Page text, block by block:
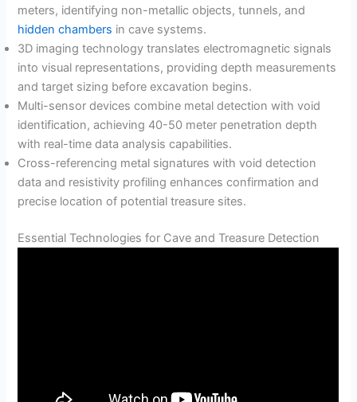
meters, identifying non-metallic objects, tunnels, and
hidden chambers in cave systems.
3D imaging technology translates electromagnetic signals
into visual representations, providing depth measurements
and target sizing before excavation begins.
Multi-sensor devices combine metal detection with void
identification, achieving 40-50 meter penetration depth
with real-time data analysis capabilities.
Cross-referencing metal signatures with void detection
data and resistivity profiling enhances confirmation and
precise location of potential treasure sites.
Essential Technologies for Cave and Treasure Detection